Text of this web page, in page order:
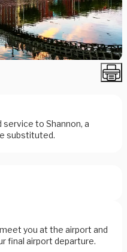
to Shannon, a
substituted.
you at the airport and
final airport departure.